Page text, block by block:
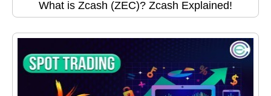
What is Zcash (ZEC)? Zcash Explained!